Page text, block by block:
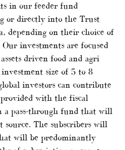
in our feeder fund
or directly into the Trust
depending on their choice of
investments are focused
driven food and agri
size of 5 to 8
investors can contribute
with the fiscal
a pass-through fund that will
The subscribers will
will be predominantly